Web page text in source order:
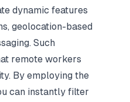
dynamic features
geolocation-based
Such
remote workers
By employing the
can instantly filter